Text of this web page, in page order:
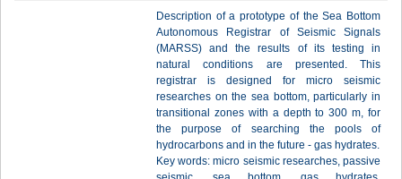
Description of a prototype of the Sea Bottom
Autonomous Registrar of Seismic Signals
(MARSS) and the results of its testing in
natural conditions are presented. This
registrar is designed for micro seismic
researches on the sea bottom, particularly in
transitional zones with a depth to 300 m, for
the purpose of searching the pools of
hydrocarbons and in the future - gas hydrates.
Key words: micro seismic researches, passive